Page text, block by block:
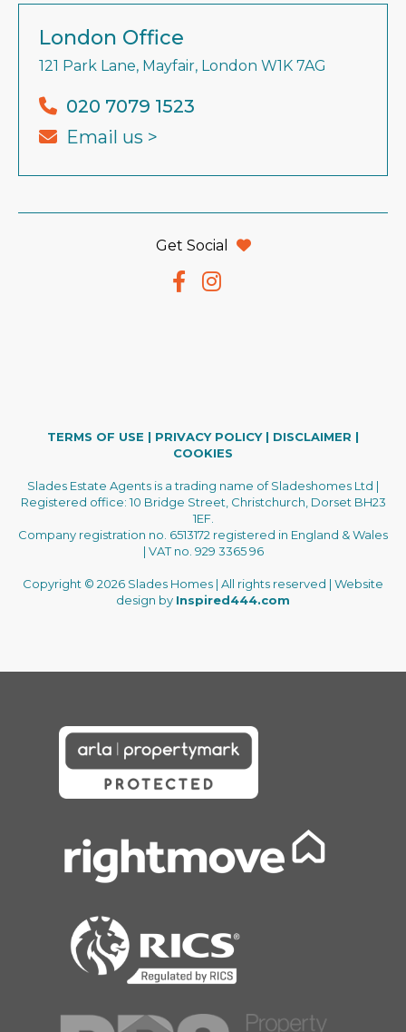
London Office
121 Park Lane, Mayfair, London W1K 7AG
020 7079 1523
Email us >
Get Social
TERMS OF USE | PRIVACY POLICY| DISCLAIMER |
COOKIES
Slades Estate Agents is a trading name of Sladeshomes Ltd |
Registered office: 10 Bridge Street, Christchurch, Dorset BH23
1EF.
Company registration no. 6513172 registered in England & Wales
| VAT no. 929 3365 96
Copyright © 2026 Slades Homes | All rights reserved | Website
design by Inspired444.com